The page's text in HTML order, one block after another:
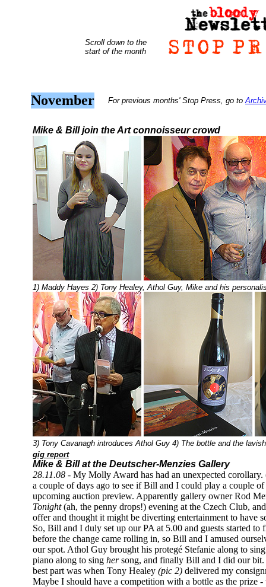
Scroll down to the
start of the month
November For previous months' Stop Press, go to
Mike & Bill join the Art connoisseur crowd
1) Maddy Hayes 2) Tony Healey, Athol Guy, Mike and his
3) Tony Cavanagh introduces Athol Guy 4) The bottle and the
gig report
Mike & Bill at the Deutscher-Menzies Gallery
28.11.08 - My Molly Award has had an unexpected corollary.
a couple of days ago to see if Bill and I could play a couple
upcoming auction preview. Apparently gallery owner Rod
Tonight(ah, the penny drops!) evening at the Czech Club,
offer and thought it might be diverting entertainment to have
So, Bill and I duly set up our PA at 5.00 and guests started
before the change came rolling in, so Bill and I amused
our spot. Athol Guy brought his protegé Stefanie along to
piano along to sing hersong, and finally Bill and I did our bit.
best part was when Tony Healey (pic 2) delivered my
Maybe I should have a competition with a bottle as the prize